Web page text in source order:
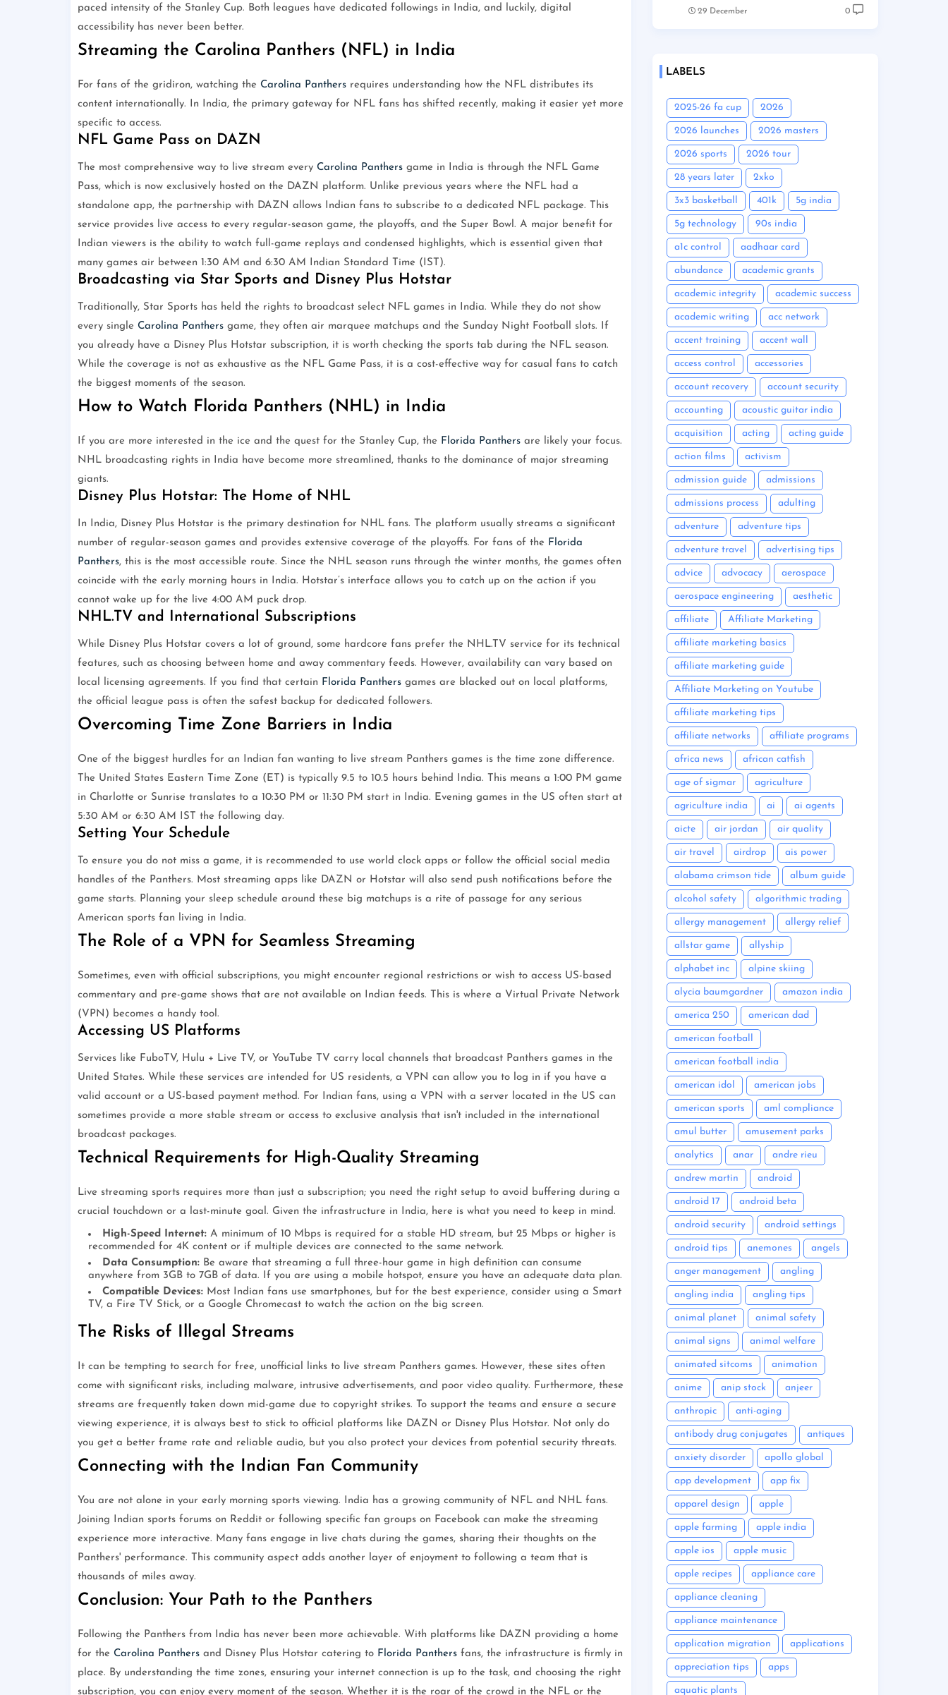
paced intensity of the Stanley Cup. Both leagues have dedicated followings in India, and luckily, digital
accessibility has never been better.
Streaming the Carolina Panthers (NFL) in India
For fans of the gridiron, watching the Carolina Panthersrequires understanding how the NFL distributes its
content internationally. In India, the primary gateway for NFL fans has shifted recently, making it easier yet more
specific to access.
NFL Game Pass on DAZN
The most comprehensive way to live stream every Carolina Panthersgame in India is through the NFL Game
Pass, which is now exclusively hosted on the DAZN platform. Unlike previous years where the NFL had a
standalone app, the partnership with DAZN allows Indian fans to subscribe to a dedicated NFL package. This
service provides live access to every regular-season game, the playoffs, and the Super Bowl. A major benefit for
Indian viewers is the ability to watch full-game replays and condensed highlights, which is essential given that
many games air between 1:30 AM and 6:30 AM Indian Standard Time (IST).
Broadcasting via Star Sports and Disney Plus Hotstar
Traditionally, Star Sports has held the rights to broadcast select NFL games in India. While they do not show
every single Carolina Panthersgame, they often air marquee matchups and the Sunday Night Football slots. If
you already have a Disney Plus Hotstar subscription, it is worth checking the sports tab during the NFL season.
While the coverage is not as exhaustive as the NFL Game Pass, it is a cost-effective way for casual fans to catch
the biggest moments of the season.
How to Watch Florida Panthers (NHL) in India
If you are more interested in the ice and the quest for the Stanley Cup, the Florida Panthersare likely your focus.
NHL broadcasting rights in India have become more streamlined, thanks to the dominance of major streaming
giants.
Disney Plus Hotstar: The Home of NHL
In India, Disney Plus Hotstar is the primary destination for NHL fans. The platform usually streams a significant
number of regular-season games and provides extensive coverage of the playoffs. For fans of the Florida
Panthers, this is the most accessible route. Since the NHL season runs through the winter months, the games often
coincide with the early morning hours in India. Hotstar’s interface allows you to catch up on the action if you
cannot wake up for the live 4:00 AM puck drop.
NHL.TV and International Subscriptions
While Disney Plus Hotstar covers a lot of ground, some hardcore fans prefer the NHL.TV service for its technical
features, such as choosing between home and away commentary feeds. However, availability can vary based on
local licensing agreements. If you find that certain Florida Panthersgames are blacked out on local platforms,
the official league pass is often the safest backup for dedicated followers.
Overcoming Time Zone Barriers in India
One of the biggest hurdles for an Indian fan wanting to live stream Panthers games is the time zone difference.
The United States Eastern Time Zone (ET) is typically 9.5 to 10.5 hours behind India. This means a 1:00 PM game
in Charlotte or Sunrise translates to a 10:30 PM or 11:30 PM start in India. Evening games in the US often start at
5:30 AM or 6:30 AM IST the following day.
Setting Your Schedule
To ensure you do not miss a game, it is recommended to use world clock apps or follow the official social media
handles of the Panthers. Most streaming apps like DAZN or Hotstar will also send push notifications before the
game starts. Planning your sleep schedule around these big matchups is a rite of passage for any serious
American sports fan living in India.
The Role of a VPN for Seamless Streaming
Sometimes, even with official subscriptions, you might encounter regional restrictions or wish to access US-based
commentary and pre-game shows that are not available on Indian feeds. This is where a Virtual Private Network
(VPN) becomes a handy tool.
Accessing US Platforms
Services like FuboTV, Hulu + Live TV, or YouTube TV carry local channels that broadcast Panthers games in the
United States. While these services are intended for US residents, a VPN can allow you to log in if you have a
valid account or a US-based payment method. For Indian fans, using a VPN with a server located in the US can
sometimes provide a more stable stream or access to exclusive analysis that isn't included in the international
broadcast packages.
Technical Requirements for High-Quality Streaming
Live streaming sports requires more than just a subscription; you need the right setup to avoid buffering during a
crucial touchdown or a last-minute goal. Given the infrastructure in India, here is what you need to keep in mind.
High-Speed Internet:A minimum of 10 Mbps is required for a stable HD stream, but 25 Mbps or higher is
recommended for 4K content or if multiple devices are connected to the same network.
Data Consumption:Be aware that streaming a full three-hour game in high definition can consume
anywhere from 3GB to 7GB of data. If you are using a mobile hotspot, ensure you have an adequate data plan.
Compatible Devices:Most Indian fans use smartphones, but for the best experience, consider using a Smart
TV, a Fire TV Stick, or a Google Chromecast to watch the action on the big screen.
The Risks of Illegal Streams
It can be tempting to search for free, unofficial links to live stream Panthers games. However, these sites often
come with significant risks, including malware, intrusive advertisements, and poor video quality. Furthermore, these
streams are frequently taken down mid-game due to copyright strikes. To support the teams and ensure a secure
viewing experience, it is always best to stick to official platforms like DAZN or Disney Plus Hotstar. Not only do
you get a better frame rate and reliable audio, but you also protect your devices from potential security threats.
Connecting with the Indian Fan Community
You are not alone in your early morning sports viewing. India has a growing community of NFL and NHL fans.
Joining Indian sports forums on Reddit or following specific fan groups on Facebook can make the streaming
experience more interactive. Many fans engage in live chats during the games, sharing their thoughts on the
Panthers' performance. This community aspect adds another layer of enjoyment to following a team that is
thousands of miles away.
Conclusion: Your Path to the Panthers
Following the Panthers from India has never been more achievable. With platforms like DAZN providing a home
for the Carolina Panthersand Disney Plus Hotstar catering to Florida Panthersfans, the infrastructure is firmly in
place. By understanding the time zones, ensuring your internet connection is up to the task, and choosing the right
subscription, you can enjoy every moment of the season. Whether it is the roar of the crowd in the NFL or the
29 December 0
LABELS
2025-26 fa cup 2026
2026 launches 2026 masters
2026 sports 2026 tour
28 years later 2xko
3x3 basketball 401k 5g india
5g technology 90s india
a1c control aadhaar card
abundance academic grants
academic integrity academic success
academic writing acc network
accent training accent wall
access control accessories
account recovery account security
accounting acoustic guitar india
acquisition acting acting guide
action films activism
admission guide admissions
admissions process adulting
adventure adventure tips
adventure travel advertising tips
advice advocacy aerospace
aerospace engineering aesthetic
affiliate Affiliate Marketing
affiliate marketing basics
affiliate marketing guide
Affiliate Marketing on Youtube
affiliate marketing tips
affiliate networks affiliate programs
africa news african catfish
age of sigmar agriculture
agriculture india ai ai agents
aicte air jordan air quality
air travel airdrop ais power
alabama crimson tide album guide
alcohol safety algorithmic trading
allergy management allergy relief
allstar game allyship
alphabet inc alpine skiing
alycia baumgardner amazon india
america 250 american dad
american football
american football india
american idol american jobs
american sports aml compliance
amul butter amusement parks
analytics anar andre rieu
andrew martin android
android 17 android beta
android security android settings
android tips anemones angels
anger management angling
angling india angling tips
animal planet animal safety
animal signs animal welfare
animated sitcoms animation
anime anip stock anjeer
anthropic anti-aging
antibody drug conjugates antiques
anxiety disorder apollo global
app development app fix
apparel design apple
apple farming apple india
apple ios apple music
apple recipes appliance care
appliance cleaning
appliance maintenance
application migration applications
appreciation tips apps
aquatic plants